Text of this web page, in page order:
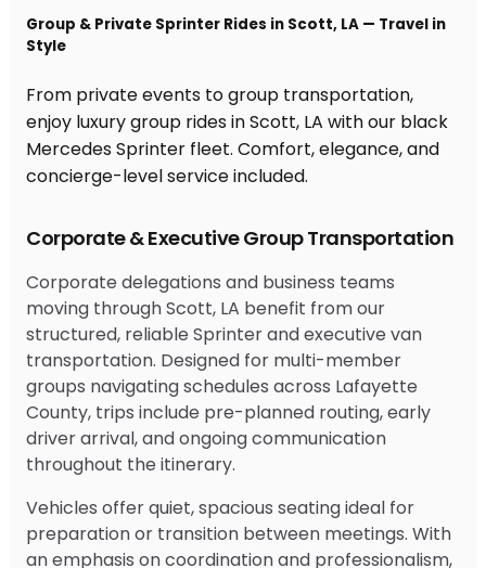
Corporate & Executive Group Transportation
Corporate delegations and business teams
moving through Scott, LA benefit from our
structured, reliable Sprinter and executive van
transportation. Designed for multi-member
groups navigating schedules across Lafayette
County, trips include pre-planned routing, early
driver arrival, and ongoing communication
throughout the itinerary.
Vehicles offer quiet, spacious seating ideal for
preparation or transition between meetings. With
an emphasis on coordination and professionalism,
Group & Private Sprinter Rides in Scott, LA — Travel in
Style
From private events to group transportation,
enjoy luxury group rides in Scott, LA with our black
Mercedes Sprinter fleet. Comfort, elegance, and
concierge-level service included.